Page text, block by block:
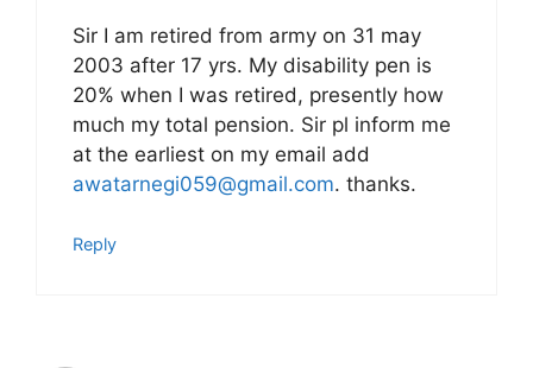
Sir I am retired from army on 31 may
2003 after 17 yrs. My disability pen is
20% when I was retired, presently how
much my total pension. Sir pl inform me
at the earliest on my email add
awatarnegi059@gmail.com. thanks.
Reply